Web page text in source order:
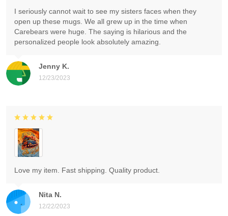
Jenny K.
12/23/2023
I seriously cannot wait to see my sisters faces when they
open up these mugs. We all grew up in the time when
Carebears were huge. The saying is hilarious and the
personalized people look absolutely amazing.
Nita N.
12/22/2023
Love my item. Fast shipping. Quality product.